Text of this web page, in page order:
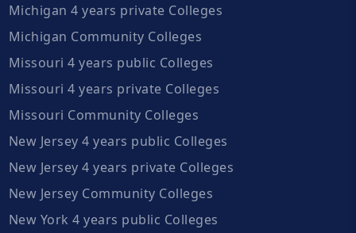
Michigan 4 years private Colleges
Michigan Community Colleges
Missouri 4 years public Colleges
Missouri 4 years private Colleges
Missouri Community Colleges
New Jersey 4 years public Colleges
New Jersey 4 years private Colleges
New Jersey Community Colleges
New York 4 years public Colleges